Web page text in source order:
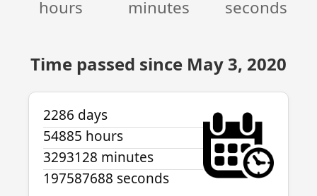
Time passed since May 3, 2020
2286 days
54885 hours
3293128 minutes
197587688 seconds